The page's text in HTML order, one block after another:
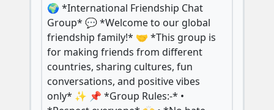
🌍 *International Friendship Chat
Group* 💬 *Welcome to our global
friendship family!* 🤝 *This group is
for making friends from different
countries, sharing cultures, fun
conversations, and positive vibes
only* ✨ 📌 *Group Rules:-* •